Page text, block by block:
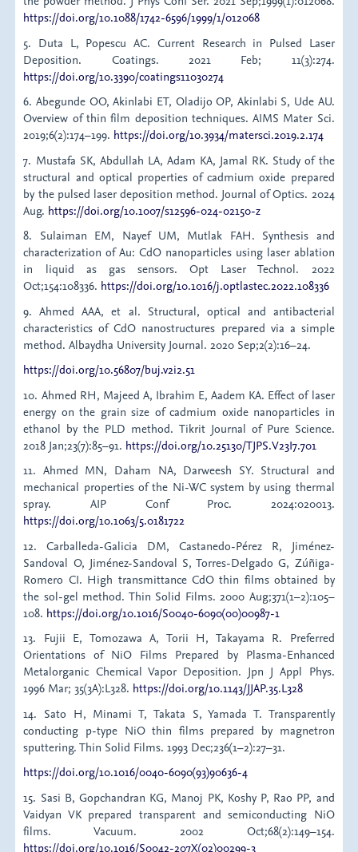
https://doi.org/10.1088/1742-6596/1999/1/012068
5. Duta L, Popescu AC. Current Research in Pulsed Laser
Deposition. Coatings. 2021 Feb; 11(3):274.
https://doi.org/10.3390/coatings11030274
6. Abegunde OO, Akinlabi ET, Oladijo OP, Akinlabi S, Ude AU.
Overview of thin film deposition techniques. AIMS Mater Sci.
2019;6(2):174–199. https://doi.org/10.3934/matersci.2019.2.174
7. Mustafa SK, Abdullah LA, Adam KA, Jamal RK. Study of the
structural and optical properties of cadmium oxide prepared
by the pulsed laser deposition method. Journal of Optics. 2024
Aug. https://doi.org/10.1007/s12596-024-02150-z
8. Sulaiman EM, Nayef UM, Mutlak FAH. Synthesis and
characterization of Au: CdO nanoparticles using laser ablation
in liquid as gas sensors. Opt Laser Technol. 2022
Oct;154:108336. https://doi.org/10.1016/j.optlastec.2022.108336
9. Ahmed AAA, et al. Structural, optical and antibacterial
characteristics of CdO nanostructures prepared via a simple
method. Albaydha University Journal. 2020 Sep;2(2):16–24.
https://doi.org/10.56807/buj.v2i2.51
10. Ahmed RH, Majeed A, Ibrahim E, Aadem KA. Effect of laser
energy on the grain size of cadmium oxide nanoparticles in
ethanol by the PLD method. Tikrit Journal of Pure Science.
2018 Jan;23(7):85–91. https://doi.org/10.25130/TJPS.V23I7.701
11. Ahmed MN, Daham NA, Darweesh SY. Structural and
mechanical properties of the Ni-WC system by using thermal
spray. AIP Conf Proc. 2024:020013.
https://doi.org/10.1063/5.0181722
12. Carballeda-Galicia DM, Castanedo-Pérez R, Jiménez-
Sandoval O, Jiménez-Sandoval S, Torres-Delgado G, Zúñiga-
Romero CI. High transmittance CdO thin films obtained by
the sol-gel method. Thin Solid Films. 2000 Aug;371(1–2):105–
108. https://doi.org/10.1016/S0040-6090(00)00987-1
13. Fujii E, Tomozawa A, Torii H, Takayama R. Preferred
Orientations of NiO Films Prepared by Plasma-Enhanced
Metalorganic Chemical Vapor Deposition. Jpn J Appl Phys.
1996 Mar; 35(3A):L328. https://doi.org/10.1143/JJAP.35.L328
14. Sato H, Minami T, Takata S, Yamada T. Transparently
conducting p-type NiO thin films prepared by magnetron
sputtering. Thin Solid Films. 1993 Dec;236(1–2):27–31.
https://doi.org/10.1016/0040-6090(93)90636-4
15. Sasi B, Gopchandran KG, Manoj PK, Koshy P, Rao PP, and
Vaidyan VK prepared transparent and semiconducting NiO
films. Vacuum. 2002 Oct;68(2):149–154.
https://doi.org/10.1016/S0042-207X(02)00299-3